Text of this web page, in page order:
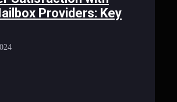
Providers: Key